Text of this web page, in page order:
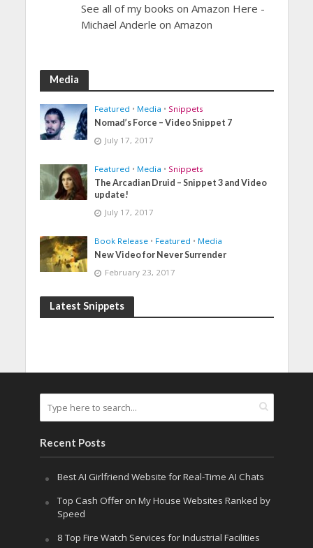
See all of my books on Amazon Here -
Michael Anderle on Amazon
Media
Featured • Media • Snippets
Nomad’s Force – Video Snippet 7
July 17, 2017
Featured • Media • Snippets
The Arcadian Druid – Snippet 3 and Video
update!
July 17, 2017
Book Release • Featured • Media
New Video for Never Surrender
February 23, 2017
Latest Snippets
Recent Posts
Best AI Girlfriend Website for Real-Time AI Chats
Top Cash Offer on My House Websites Ranked by
Speed
8 Top Fire Watch Services for Industrial Facilities